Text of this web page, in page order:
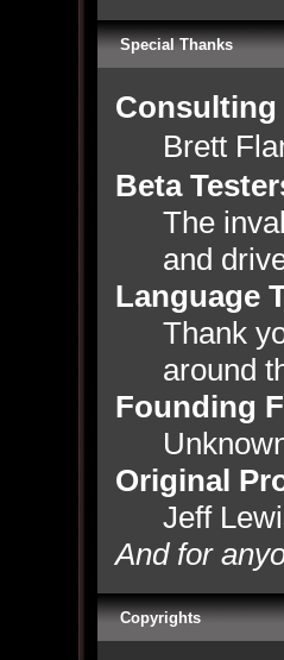
Special Thanks
Consulting
Brett
Beta
The
and
Language
Thank
around
Founding
Original
Jeff
And for
Copyrights